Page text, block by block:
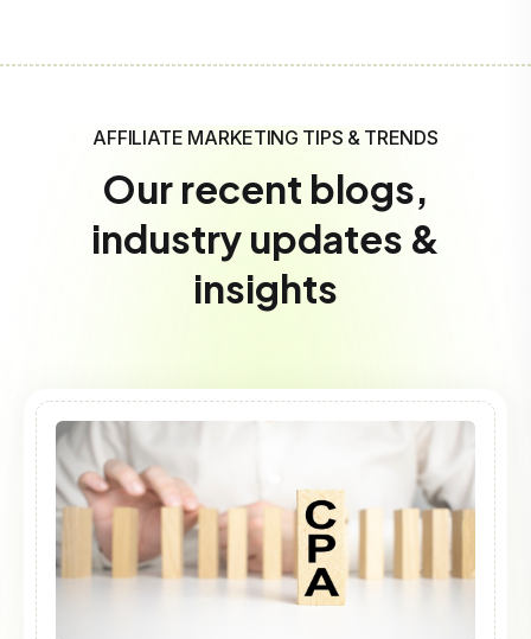
AFFILIATE MARKETING TIPS & TRENDS
Our recent blogs,
industry updates &
insights